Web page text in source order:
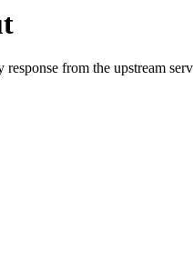
from the upstream